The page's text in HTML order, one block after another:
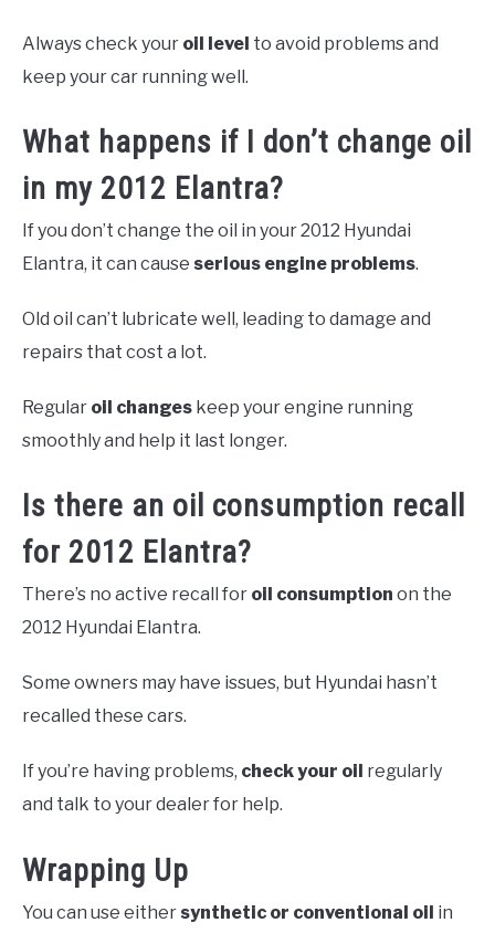
Always check your oil level to avoid problems and
keep your car running well.
What happens if I don’t change oil
in my 2012 Elantra?
If you don’t change the oil in your 2012 Hyundai
Elantra, it can cause serious engine problems.
Old oil can’t lubricate well, leading to damage and
repairs that cost a lot.
Regular oil changes keep your engine running
smoothly and help it last longer.
Is there an oil consumption recall
for 2012 Elantra?
There’s no active recall for oil consumption on the
2012 Hyundai Elantra.
Some owners may have issues, but Hyundai hasn’t
recalled these cars.
If you’re having problems, check your oil regularly
and talk to your dealer for help.
Wrapping Up
You can use either synthetic or conventional oil in